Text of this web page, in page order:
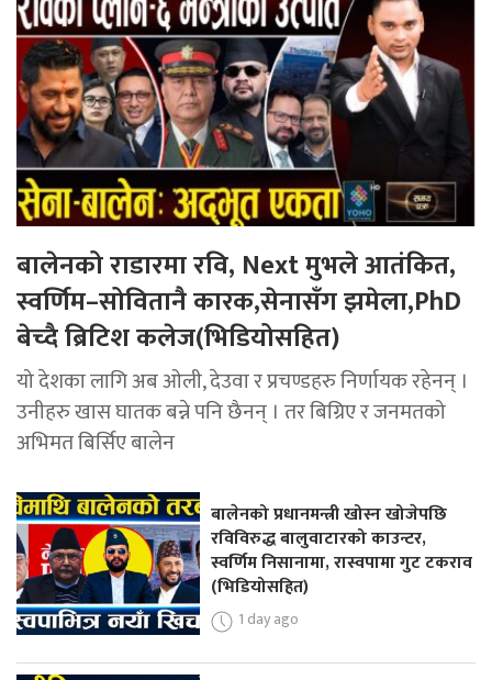
बालेनको राडारमा रवि, Next मुभले आतंकित,
स्वर्णिम–सोवितानै कारक,सेनासँग झमेला,PhD
बेच्दै ब्रिटिश कलेज(भिडियोसहित)
यो देशका लागि अब ओली, देउवा र प्रचण्डहरु निर्णायक रहेनन् ।
उनीहरु खास घातक बन्ने पनि छैनन् । तर बिग्रिए र जनमतको
अभिमत बिर्सिए बालेन
बालेनको प्रधानमन्त्री खोस्न खोजेपछि
रविविरुद्ध बालुवाटारको काउन्टर,
स्वर्णिम निसानामा, रास्वपामा गुट टकराव
(भिडियोसहित)
1 day ago